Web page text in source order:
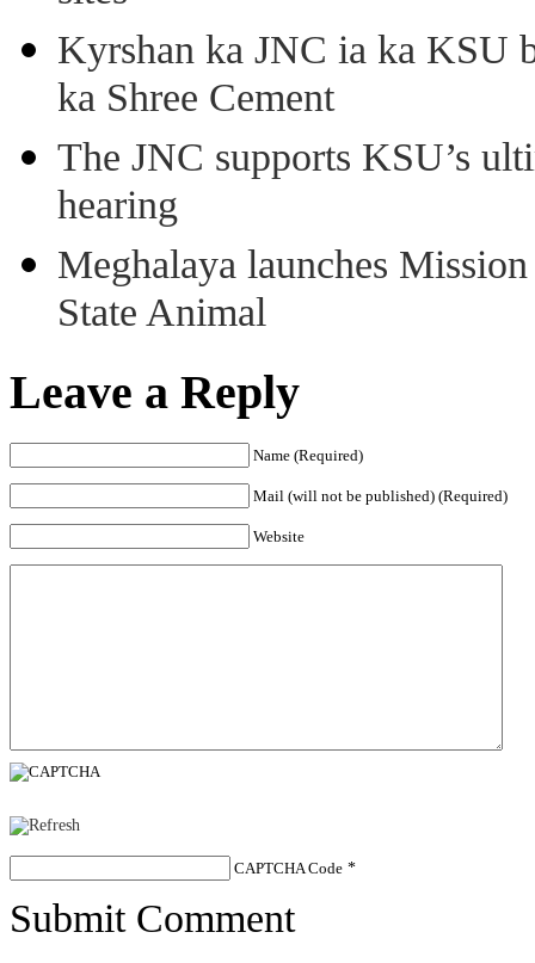
Kyrshan ka JNC ia ka KSU
ka Shree Cement
The JNC supports KSU’s
hearing
Meghalaya launches
State Animal
Leave a Reply
Name (Required)
Mail (will not be published) (Required)
Website
CAPTCHA Code *
Submit Comment